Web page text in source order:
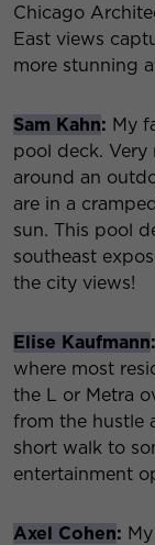
Chicago
East views
more stunning
Sam Kahn: My
pool deck.
around an
are in a
sun. This pool
southeast
the city views!
Elise Kaufmann:
where most
the L or Metra
from the hustle
short walk to
entertainment
Axel Cohen: